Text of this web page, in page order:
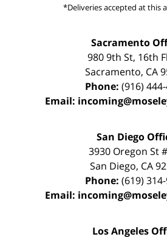
*Deliveries accepted at this
Sacramento
980 9th St, 16th
Sacramento, CA
Phone: (916)
Email:
San Diego
3930 Oregon St
San Diego, CA
Phone: (619)
Email:
Los Angeles